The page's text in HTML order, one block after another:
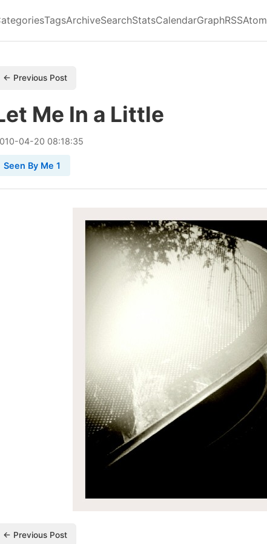
TagsArchiveSearchStatsCalendarGraphRSSAtom
← Previous Post
Me In a Little
-04-20 08:18:35
Seen By Me 1
← Previous Post